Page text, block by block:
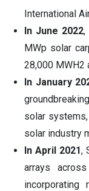
International
In June 2022,
MWp solar
28,000 MWH2
In January
solar
solar industry
In April 2021,
arrays